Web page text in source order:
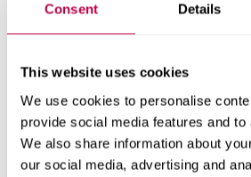
Consent Details
This website uses cookies
We use cookies to personalise
provide social media features and
We also share information about
our social media, advertising and